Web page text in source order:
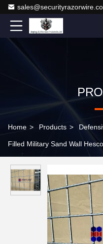
Home > Products >
Filled Military Sand Wall